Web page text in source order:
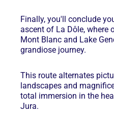
Finally, you'll conclude
ascent of La Dôle, where
Mont Blanc and Lake
grandiose journey.
This route alternates
landscapes and
total immersion in the
Jura.